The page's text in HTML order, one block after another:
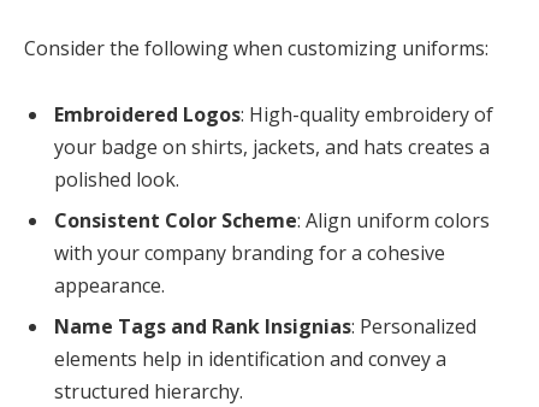
Consider the following when customizing uniforms:
Embroidered Logos: High-quality embroidery of
your badge on shirts, jackets, and hats creates a
polished look.
Consistent Color Scheme: Align uniform colors
with your company branding for a cohesive
appearance.
Name Tags and Rank Insignias: Personalized
elements help in identification and convey a
structured hierarchy.